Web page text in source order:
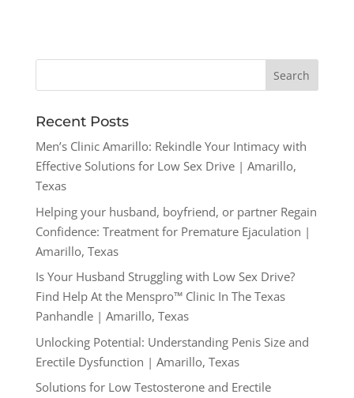
Recent Posts
Men’s Clinic Amarillo: Rekindle Your Intimacy with
Effective Solutions for Low Sex Drive | Amarillo,
Texas
Helping your husband, boyfriend, or partner Regain
Confidence: Treatment for Premature Ejaculation |
Amarillo, Texas
Is Your Husband Struggling with Low Sex Drive?
Find Help At the Menspro™ Clinic In The Texas
Panhandle | Amarillo, Texas
Unlocking Potential: Understanding Penis Size and
Erectile Dysfunction | Amarillo, Texas
Solutions for Low Testosterone and Erectile